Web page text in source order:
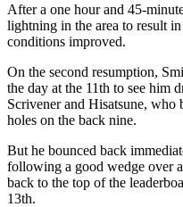
After a one hour and 45-
lightning in the area to result
conditions improved.
On the second resumption,
the day at the 11th to see him
Scrivener and Hisatsune,
holes on the back nine.
But he bounced back
following a good wedge over
back to the top of the
13th.